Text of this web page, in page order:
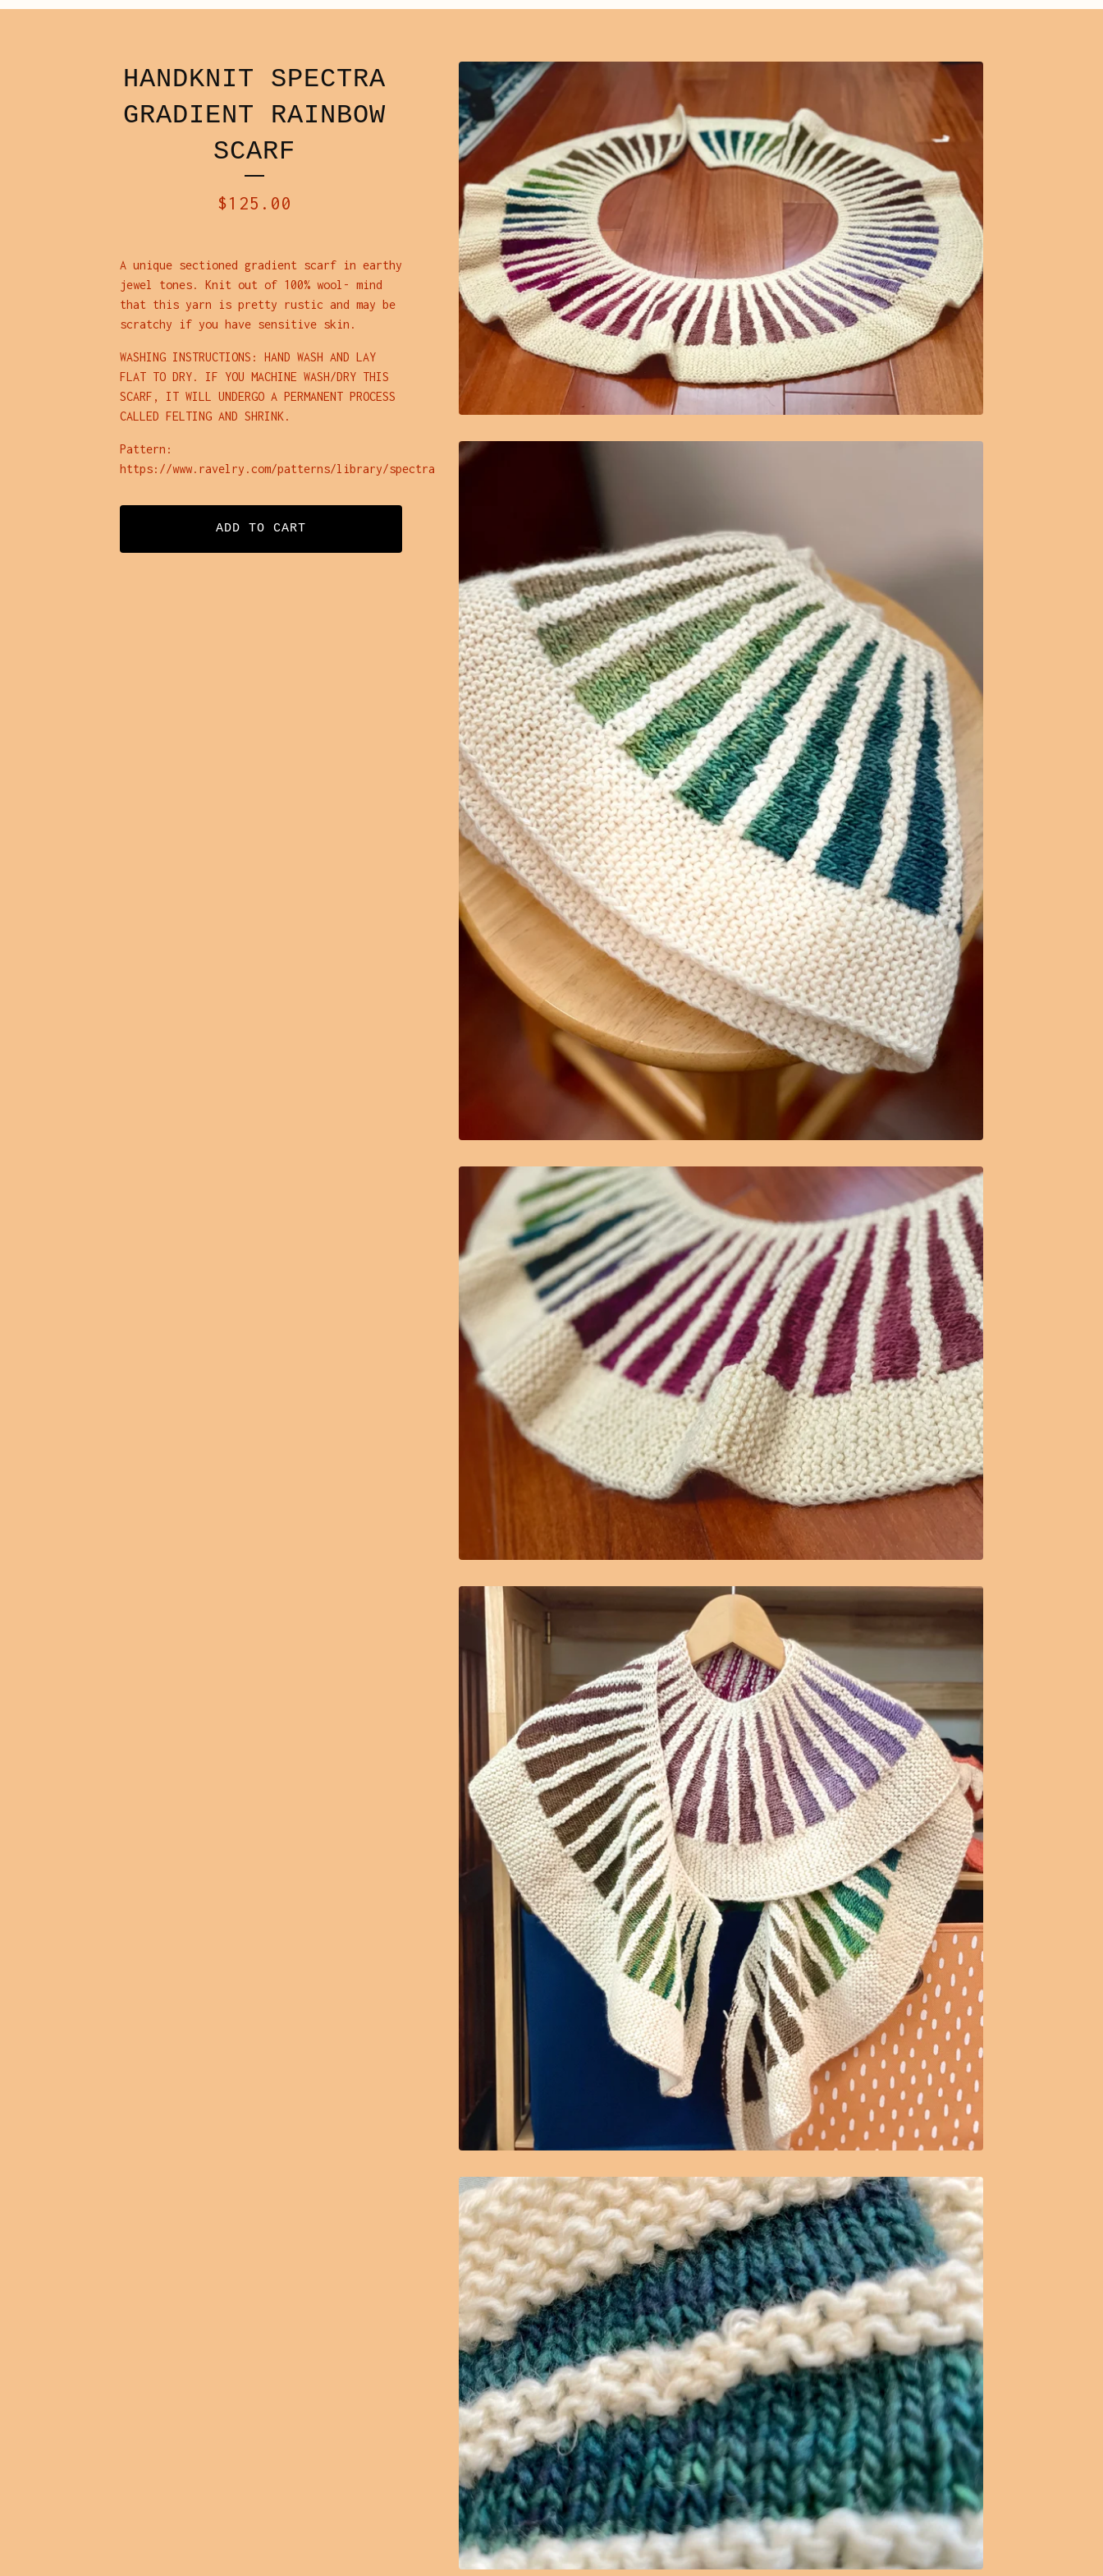
HANDKNIT SPECTRA
GRADIENT RAINBOW
SCARF
$125.00
A unique sectioned gradient scarf in earthy
jewel tones. Knit out of 100% wool- mind
that this yarn is pretty rustic and may be
scratchy if you have sensitive skin.
WASHING INSTRUCTIONS: HAND WASH AND LAY
FLAT TO DRY. IF YOU MACHINE WASH/DRY THIS
SCARF, IT WILL UNDERGO A PERMANENT PROCESS
CALLED FELTING AND SHRINK.
Pattern:
https://www.ravelry.com/patterns/library/spectra
ADD TO CART